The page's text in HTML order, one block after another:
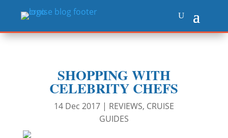
SHOPPING WITH
CELEBRITY CHEFS
14 Dec 2017| REVIEWS, CRUISE
GUIDES